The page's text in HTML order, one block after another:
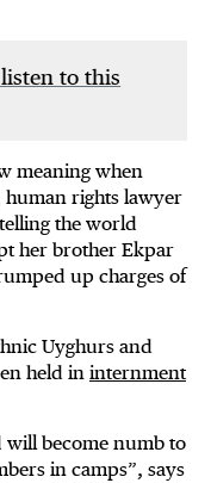
to this
meaning when
human rights lawyer
the world
her brother Ekpar
up charges of
Uyghurs and
held in internment
will become numb to
in camps”, says